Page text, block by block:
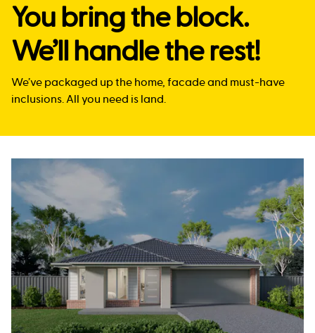
You bring the block.
We’ll handle the rest!
We’ve packaged up the home, facade and must-have
inclusions. All you need is land.